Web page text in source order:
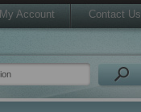
My Account Contact Us